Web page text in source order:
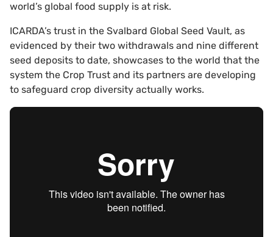
world’s global food supply is at risk.
ICARDA’s trust in the Svalbard Global Seed Vault, as
evidenced by their two withdrawals and nine different
seed deposits to date, showcases to the world that the
system the Crop Trust and its partners are developing
to safeguard crop diversity actually works.